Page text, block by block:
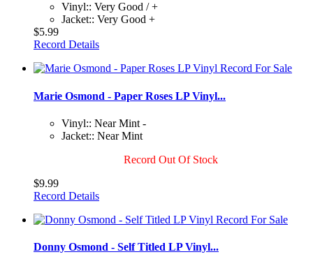
Vinyl:: Very Good / +
Jacket:: Very Good +
$5.99
Record Details
Marie Osmond - Paper Roses LP Vinyl...
Vinyl:: Near Mint -
Jacket:: Near Mint
Record Out Of Stock
$9.99
Record Details
Donny Osmond - Self Titled LP Vinyl...